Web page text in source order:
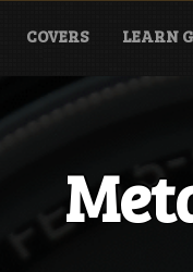
COVERS LEARN